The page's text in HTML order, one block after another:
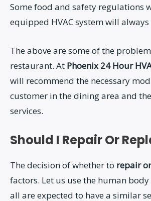
Some food and safety regulations
equipped HVAC system will
The above are some of the
restaurant. At Phoenix 24 Hour
will recommend the necessary
customer in the dining area and
services.
Should I Repair Or
The decision of whether to repair
factors. Let us use the human
all are expected to have a similar